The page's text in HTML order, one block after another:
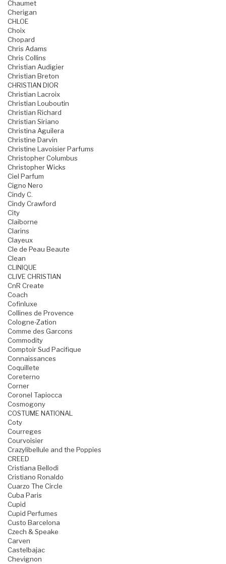
Chaumet
Cherigan
CHLOE
Choix
Chopard
Chris Adams
Chris Collins
Christian Audigier
Christian Breton
CHRISTIAN DIOR
Christian Lacroix
Christian Louboutin
Christian Richard
Christian Siriano
Christina Aguilera
Christine Darvin
Christine Lavoisier Parfums
Christopher Columbus
Christopher Wicks
Ciel Parfum
Cigno Nero
Cindy C.
Cindy Crawford
City
Claiborne
Clarins
Clayeux
Cle de Peau Beaute
Clean
CLINIQUE
CLIVE CHRISTIAN
CnR Create
Coach
Cofinluxe
Collines de Provence
Cologne-Zation
Comme des Garcons
Commodity
Comptoir Sud Pacifique
Connaissances
Coquillete
Coreterno
Corner
Coronel Tapiocca
Cosmogony
COSTUME NATIONAL
Coty
Courreges
Courvoisier
Crazylibellule and the Poppies
CREED
Cristiana Bellodi
Cristiano Ronaldo
Cuarzo The Circle
Cuba Paris
Cupid
Cupid Perfumes
Custo Barcelona
Czech & Speake
Carven
Castelbajac
Chevignon